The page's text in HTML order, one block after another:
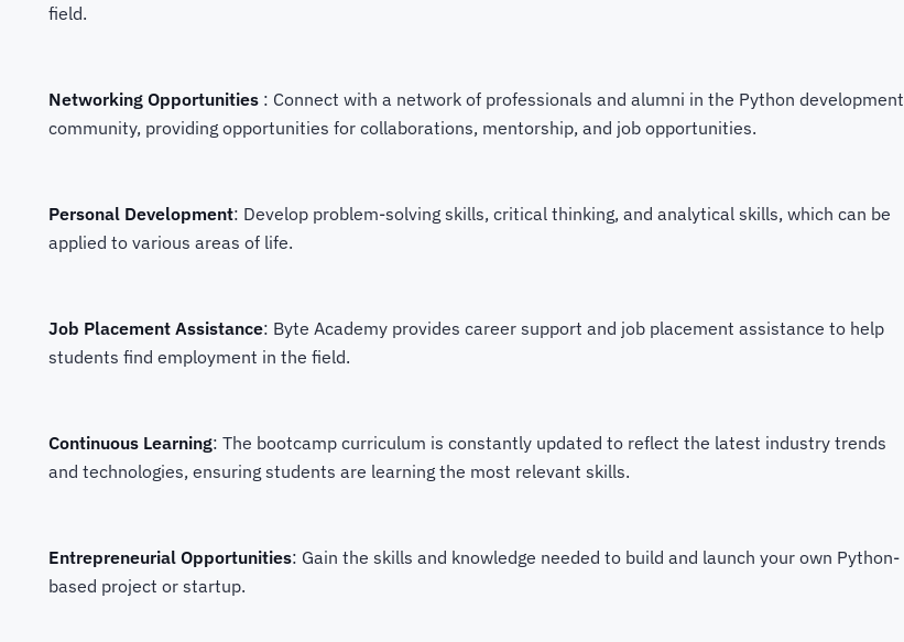
field.
Networking Opportunities : Connect with a network of professionals and alumni in the Python development
community, providing opportunities for collaborations, mentorship, and job opportunities.
Personal Development: Develop problem-solving skills, critical thinking, and analytical skills, which can be
applied to various areas of life.
Job Placement Assistance: Byte Academy provides career support and job placement assistance to help
students find employment in the field.
Continuous Learning: The bootcamp curriculum is constantly updated to reflect the latest industry trends
and technologies, ensuring students are learning the most relevant skills.
Entrepreneurial Opportunities: Gain the skills and knowledge needed to build and launch your own Python-
based project or startup.